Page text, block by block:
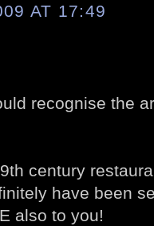
AT 17:49
recognise the
century
have been
also to you!